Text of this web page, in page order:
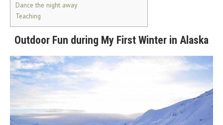
Dance the night away
Teaching
Outdoor Fun during My First Winter in Alaska